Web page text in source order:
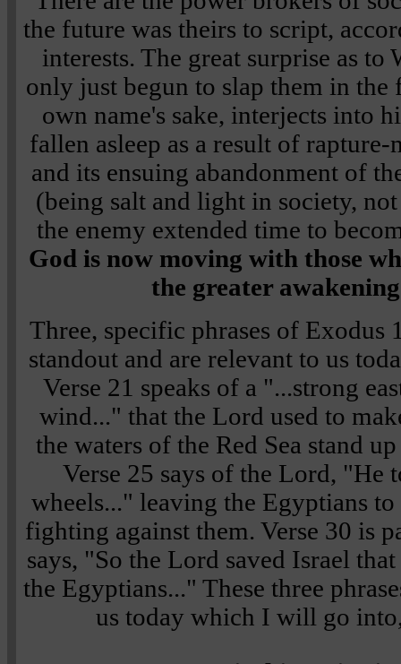
the future was theirs to script,
interests. The great surprise as to
only just begun to slap them in the
own name's sake, interjects into
fallen asleep as a result of
and its ensuing abandonment of
(being salt and light in society,
the enemy extended time to
God is now moving with those
the greater
Three, specific phrases of Exodus
standout and are relevant to us
Verse 21 speaks of a "...strong
wind..." that the Lord used to
the waters of the Red Sea stand
Verse 25 says of the Lord, "He
wheels..." leaving the Egyptians
fighting against them. Verse 30 is
says, "So the Lord saved Israel
the Egyptians..." These three
us today which I will go